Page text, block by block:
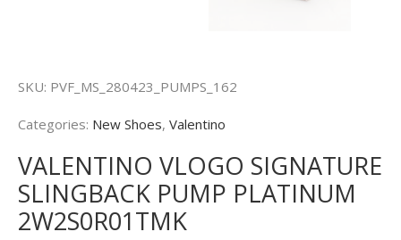
SKU: PVF_MS_280423_PUMPS_162
Categories: New Shoes, Valentino
VALENTINO VLOGO SIGNATURE
SLINGBACK PUMP PLATINUM
2W2S0R01TMK